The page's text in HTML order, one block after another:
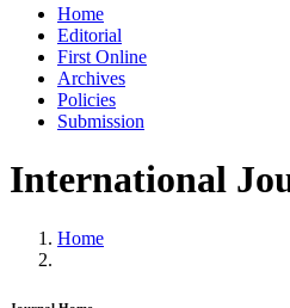
Home
Editorial
First Online
Archives
Policies
Submission
International
Home